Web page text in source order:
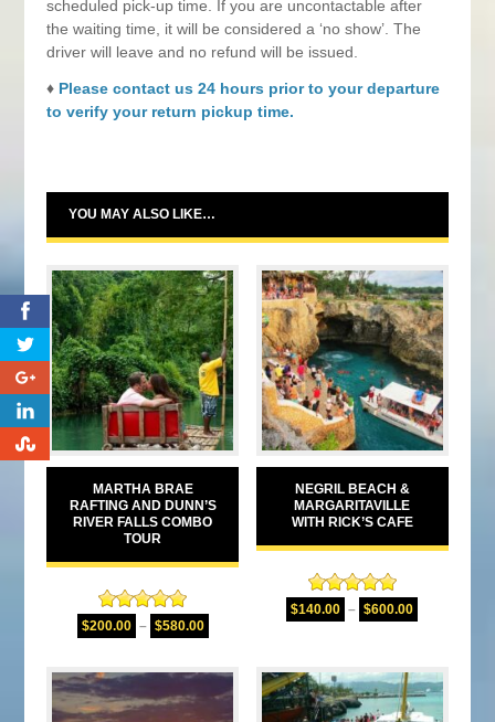
0
0
0
0
scheduled pick-up time. If you are uncontactable after
the waiting time, it will be considered a ‘no show’. The
driver will leave and no refund will be issued.
♦ Please contact us 24 hours prior to your departure
to verify your return pickup time.
YOU MAY ALSO LIKE…
MARTHA BRAE
RAFTING AND DUNN’S
RIVER FALLS COMBO
TOUR
Rated5.00
out of 5
$200.00 – $580.00
NEGRIL BEACH &
MARGARITAVILLE
WITH RICK’S CAFE
Rated5.00
out of 5
$140.00 – $600.00